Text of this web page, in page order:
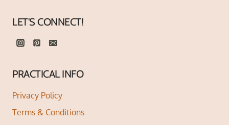
LET'S CONNECT!
PRACTICAL INFO
Privacy Policy
Terms & Conditions